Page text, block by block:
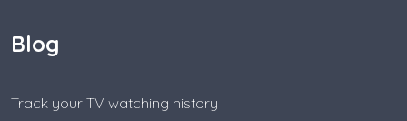
Blog
Track your TV watching history